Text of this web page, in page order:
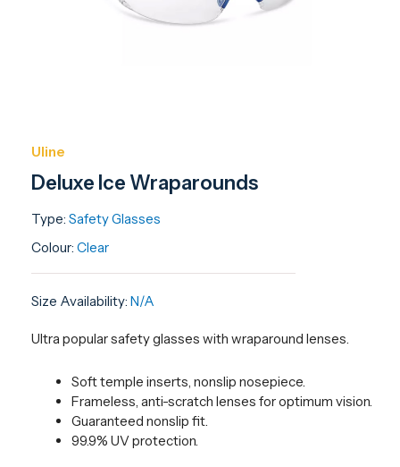
Uline
Deluxe Ice Wraparounds
Type: Safety Glasses
Colour: Clear
Size Availability: N/A
Ultra popular safety glasses with wraparound lenses.
Soft temple inserts, nonslip nosepiece.
Frameless, anti-scratch lenses for optimum vision.
Guaranteed nonslip fit.
99.9% UV protection.